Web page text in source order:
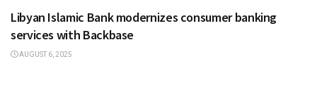
Libyan Islamic Bank modernizes consumer banking
services with Backbase
AUGUST 6, 2025